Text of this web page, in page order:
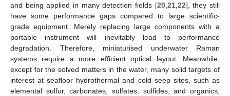
and being applied in many detection fields [20, 21, 22], they still
have some performance gaps compared to large scientific-
grade equipment. Merely replacing large components with a
portable instrument will inevitably lead to performance
degradation. Therefore, miniaturised underwater Raman
systems require a more efficient optical layout. Meanwhile,
except for the solved matters in the water, many solid targets of
interest at seafloor hydrothermal and cold seep sites, such as
elemental sulfur, carbonates, sulfates, sulfides, and organics,